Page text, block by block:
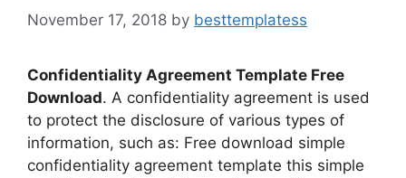
November 17, 2018 by besttemplatess
Confidentiality Agreement Template Free
Download. A confidentiality agreement is used
to protect the disclosure of various types of
information, such as: Free download simple
confidentiality agreement template this simple